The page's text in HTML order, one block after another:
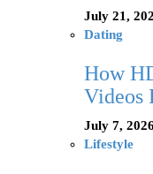
July 21,
Dating
How
Videos
July 7, 2026
Lifestyle